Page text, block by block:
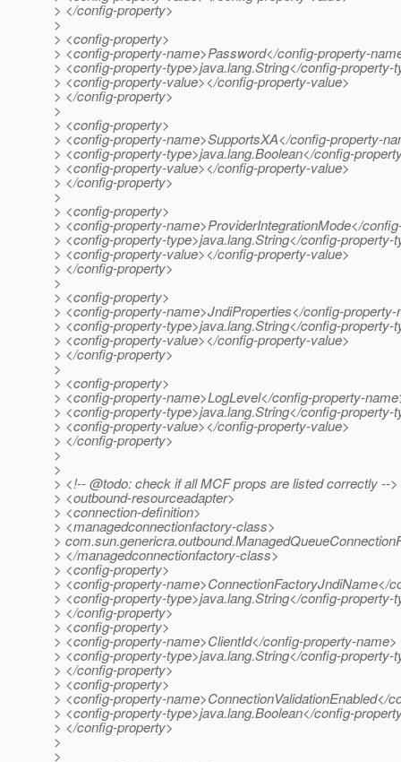
> </config-property>
>
> <config-property>
> <config-property-name>Password</config-property-
> <config-property-type>java.lang.String</config-property-
> <config-property-value></config-property-value>
> </config-property>
>
> <config-property>
> <config-property-name>SupportsXA</config-property-
> <config-property-type>java.lang.Boolean</config-
> <config-property-value></config-property-value>
> </config-property>
>
> <config-property>
> <config-property-name>ProviderIntegrationMode</
> <config-property-type>java.lang.String</config-property-
> <config-property-value></config-property-value>
> </config-property>
>
> <config-property>
> <config-property-name>JndiProperties</config-property-
> <config-property-type>java.lang.String</config-property-
> <config-property-value></config-property-value>
> </config-property>
>
> <config-property>
> <config-property-name>LogLevel</config-property-
> <config-property-type>java.lang.String</config-property-
> <config-property-value></config-property-value>
> </config-property>
>
>
> <!-- @todo: check if all MCF props are listed correctly -->
> <outbound-resourceadapter>
> <connection-definition>
> <managedconnectionfactory-class>
>
> </managedconnectionfactory-class>
> <config-property>
> <config-property-name>ConnectionFactoryJndiName</
> <config-property-type>java.lang.String</config-property-
> </config-property>
> <config-property>
> <config-property-name>ClientId</config-property-name>
> <config-property-type>java.lang.String</config-property-
> </config-property>
> <config-property>
> <config-property-name>ConnectionValidationEnabled</
> <config-property-type>java.lang.Boolean</config-
> </config-property>
>
>